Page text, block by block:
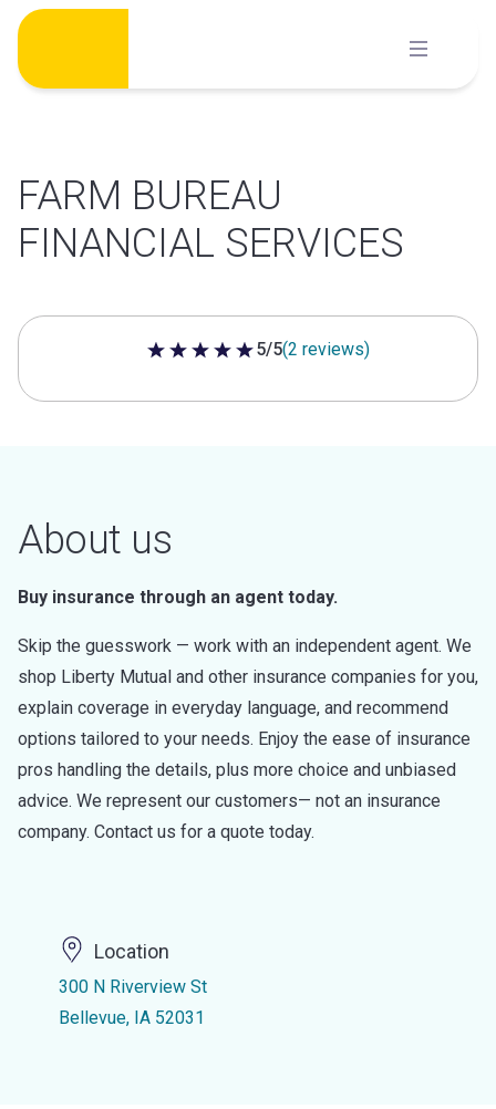
Skip
content
FARM BUREAU
FINANCIAL SERVICES
5 out of 5 stars
5/5(2 reviews)
About us
Buy insurance through an agent today.
Skip the guesswork — work with an independent agent. We
shop Liberty Mutual and other insurance companies for you,
explain coverage in everyday language, and recommend
options tailored to your needs. Enjoy the ease of insurance
pros handling the details, plus more choice and unbiased
advice. We represent our customers— not an insurance
company. Contact us for a quote today.
Location
300 N Riverview St
Bellevue, IA 52031